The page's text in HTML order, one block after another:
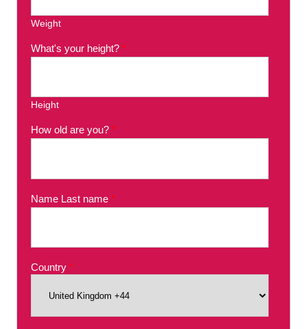
Weight
What's your height? *
Height
How old are you? *
Name Last name *
Country *